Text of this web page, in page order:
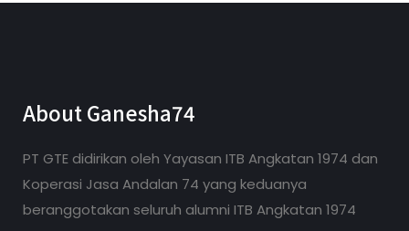
About Ganesha74
PT GTE didirikan oleh Yayasan ITB Angkatan 1974 dan
Koperasi Jasa Andalan 74 yang keduanya
beranggotakan seluruh alumni ITB Angkatan 1974